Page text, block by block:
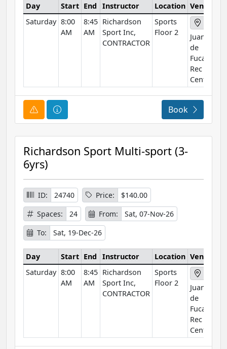
Day Start End Instructor Location Venue
Saturday 8:00
AM
8:45
AM
Richardson
Sport Inc,
CONTRACTOR
Sports
Floor 2
Juan
de
Fuca
Rec
Centre
Course AlertCourse Information Book
Richardson Sport Multi-sport (3-
6yrs)
ID: 24740 Price:
$140.00
Spaces:
24 From:
Sat, 07-Nov-26
To:
Sat, 19-Dec-26
Day Start End Instructor Location Venue
Saturday 8:00
AM
8:45
AM
Richardson
Sport Inc,
CONTRACTOR
Sports
Floor 2
Juan
de
Fuca
Rec
Centre